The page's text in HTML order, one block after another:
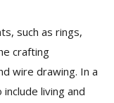
such as rings,
crafting
wire drawing. In a
living and